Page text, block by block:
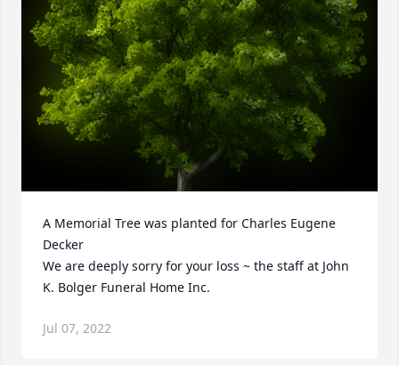
A Memorial Tree was planted for Charles Eugene
Decker
We are deeply sorry for your loss ~ the staff at John
K. Bolger Funeral Home Inc.
Jul 07, 2022